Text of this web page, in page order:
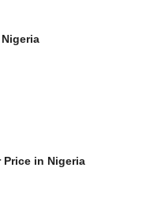
Price in Nigeria